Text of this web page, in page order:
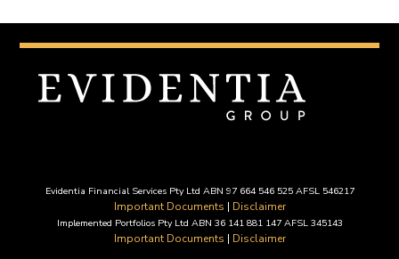
Evidentia Financial Services Pty Ltd ABN 97 664 546 525 AFSL 546217
Important Documents | Disclaimer
Implemented Portfolios Pty Ltd ABN 36 141 881 147 AFSL 345143
Important Documents | Disclaimer